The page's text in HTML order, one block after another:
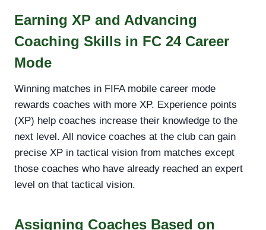
Earning XP and Advancing
Coaching Skills in FC 24 Career
Mode
Winning matches in FIFA mobile career mode
rewards coaches with more XP. Experience points
(XP) help coaches increase their knowledge to the
next level. All novice coaches at the club can gain
precise XP in tactical vision from matches except
those coaches who have already reached an expert
level on that tactical vision.
Assigning Coaches Based on